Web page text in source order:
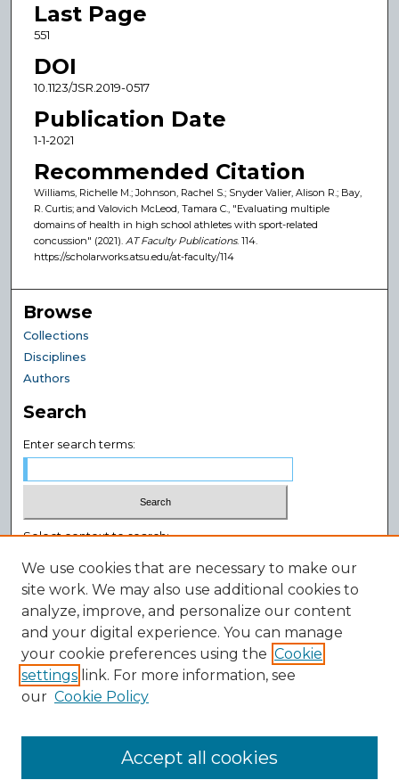
Last Page
551
DOI
10.1123/JSR.2019-0517
Publication Date
1-1-2021
Recommended Citation
Williams, Richelle M.; Johnson, Rachel S.; Snyder Valier, Alison R.; Bay,
R. Curtis; and Valovich McLeod, Tamara C., "Evaluating multiple
domains of health in high school athletes with sport-related
concussion" (2021). AT Faculty Publications. 114.
https://scholarworks.atsu.edu/at-faculty/114
Browse
Collections
Disciplines
Authors
Search
Enter search terms:
Select context to search:
Advanced Search
Notify me via email orRSS
Author Corner
Author FAQ
Policies
Submit Research
We use cookies that are necessary to make our
site work. We may also use additional cookies to
analyze, improve, and personalize our content
and your digital experience. You can manage
your cookie preferences using the Cookie
settings link. For more information, see
our Cookie Policy
Accept all cookies